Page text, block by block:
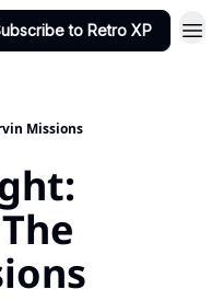
to Retro XP
Missions